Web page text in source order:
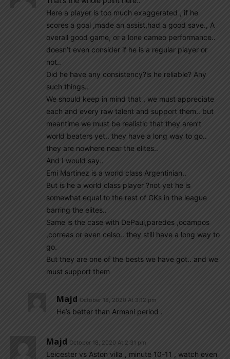
Here a player is too much exaggerated , if he
scores a goal ,made an assist,had a good save., A
overall good game, or a lone cameo performance..
doesn’t even consider if he is a regular player or
not..
Did he have any consistency?is he reliable? Any
such things..
We should keep in mind that , we must appreciate
each and every raw talent and support them.. but
meantime we must be realistic that they aren’t
world beaters yet.. they have a long way to go..
they are nowhere near the elites..
And I would say..
Emi Martinez is a world class Argentinian..
But is he a world class player ?not yet he is
somewhat equal to the rest of GKs in the league
barring the elites..
Same is the case with DePaul,paredes ,ocampos
,correas or even celso.. they still have a long way to
go.
But they are one of the bests we have got.. and we
must support them
Majd October 18, 2020 At 3:12 pm
He’s better than Armani period .
Majd October 18, 2020 At 2:31 pm
Leicester vs Aston villa , minute 10-11 , watch even